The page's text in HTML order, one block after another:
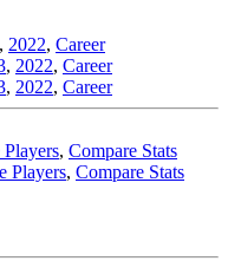
, 2022, Career
, 2022, Career
, 2022, Career
, Compare Stats
Players, Compare Stats